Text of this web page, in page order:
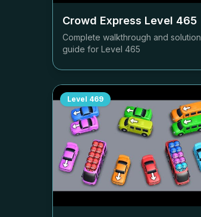
Crowd Express Level 465
Complete walkthrough and solution
guide for Level 465
Level 469